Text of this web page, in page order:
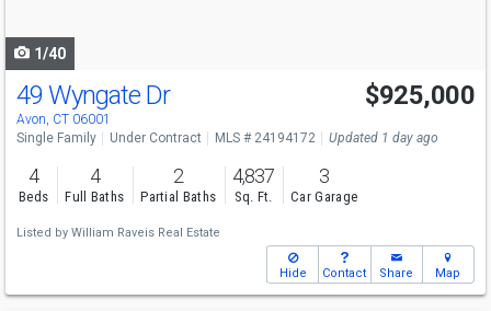
1/40
49 Wyngate Dr
Avon, CT 06001
$925,000
Single Family Under Contract MLS # 24194172 Updated 1 day ago
4
Beds
4
Full Baths
2
Partial Baths
4,837
Sq. Ft.
3
Car Garage
Listed by William Raveis Real Estate
Hide Contact Share Map